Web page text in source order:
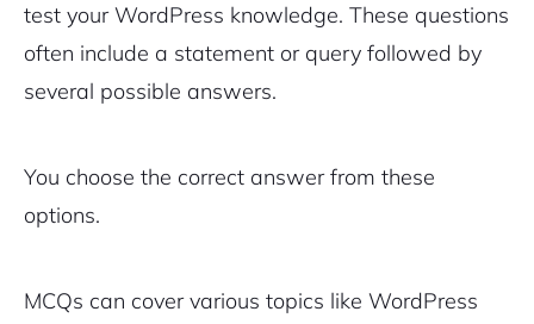
test your WordPress knowledge. These questions
often include a statement or query followed by
several possible answers.
You choose the correct answer from these
options.
MCQs can cover various topics like WordPress
Pair with Figma
Cancel